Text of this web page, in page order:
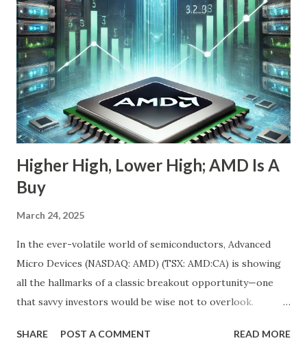
sight, this one deserves your attention. The Dip Isn't the
Story—The Growth Is Let’s begin with the obvious: Nebius
stock is down 20% from its recent high. For most
momentum chasers, that's a red flag. But the market
correction has been broad-based, with the S&P 500 itself
in the throes of a selloff sparked by political uncertainty
and concerns over rates. Th...
Higher High, Lower High; AMD Is A
Buy
March 24, 2025
In the ever-volatile world of semiconductors, Advanced
Micro Devices (NASDAQ: AMD) (TSX: AMD:CA) is showing
all the hallmarks of a classic breakout opportunity—one
that savvy investors would be wise not to overlook.
fundamentals have never looked stronger. And while
SHARE POST A COMMENT READ MORE